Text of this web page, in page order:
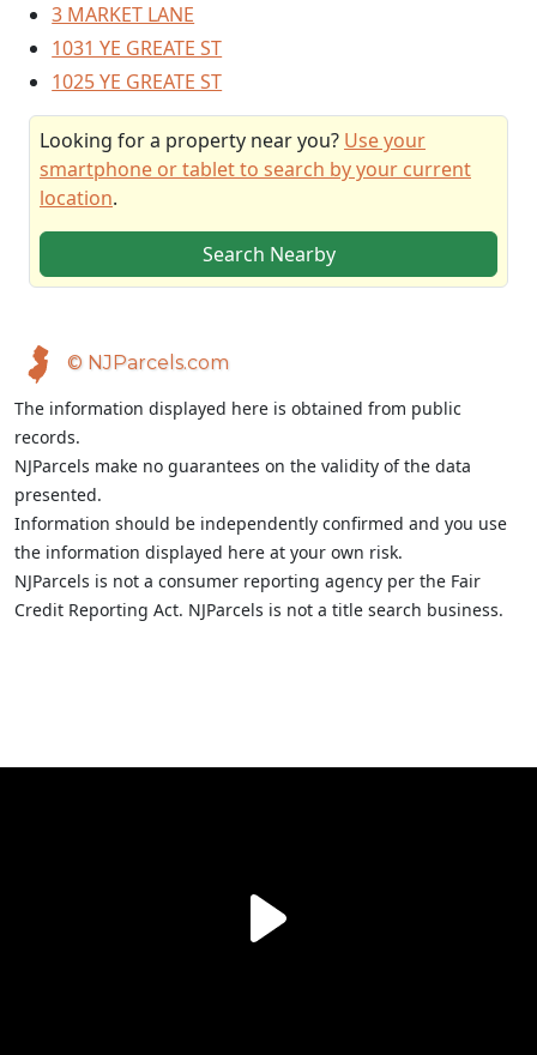
3 MARKET LANE
1031 YE GREATE ST
1025 YE GREATE ST
Looking for a property near you? Use your
smartphone or tablet to search by your current
location.
Search Nearby
© NJParcels.com
The information displayed here is obtained from public
records.
NJParcels make no guarantees on the validity of the data
presented.
Information should be independently confirmed and you use
the information displayed here at your own risk.
NJParcels is not a consumer reporting agency per the Fair
Credit Reporting Act. NJParcels is not a title search business.